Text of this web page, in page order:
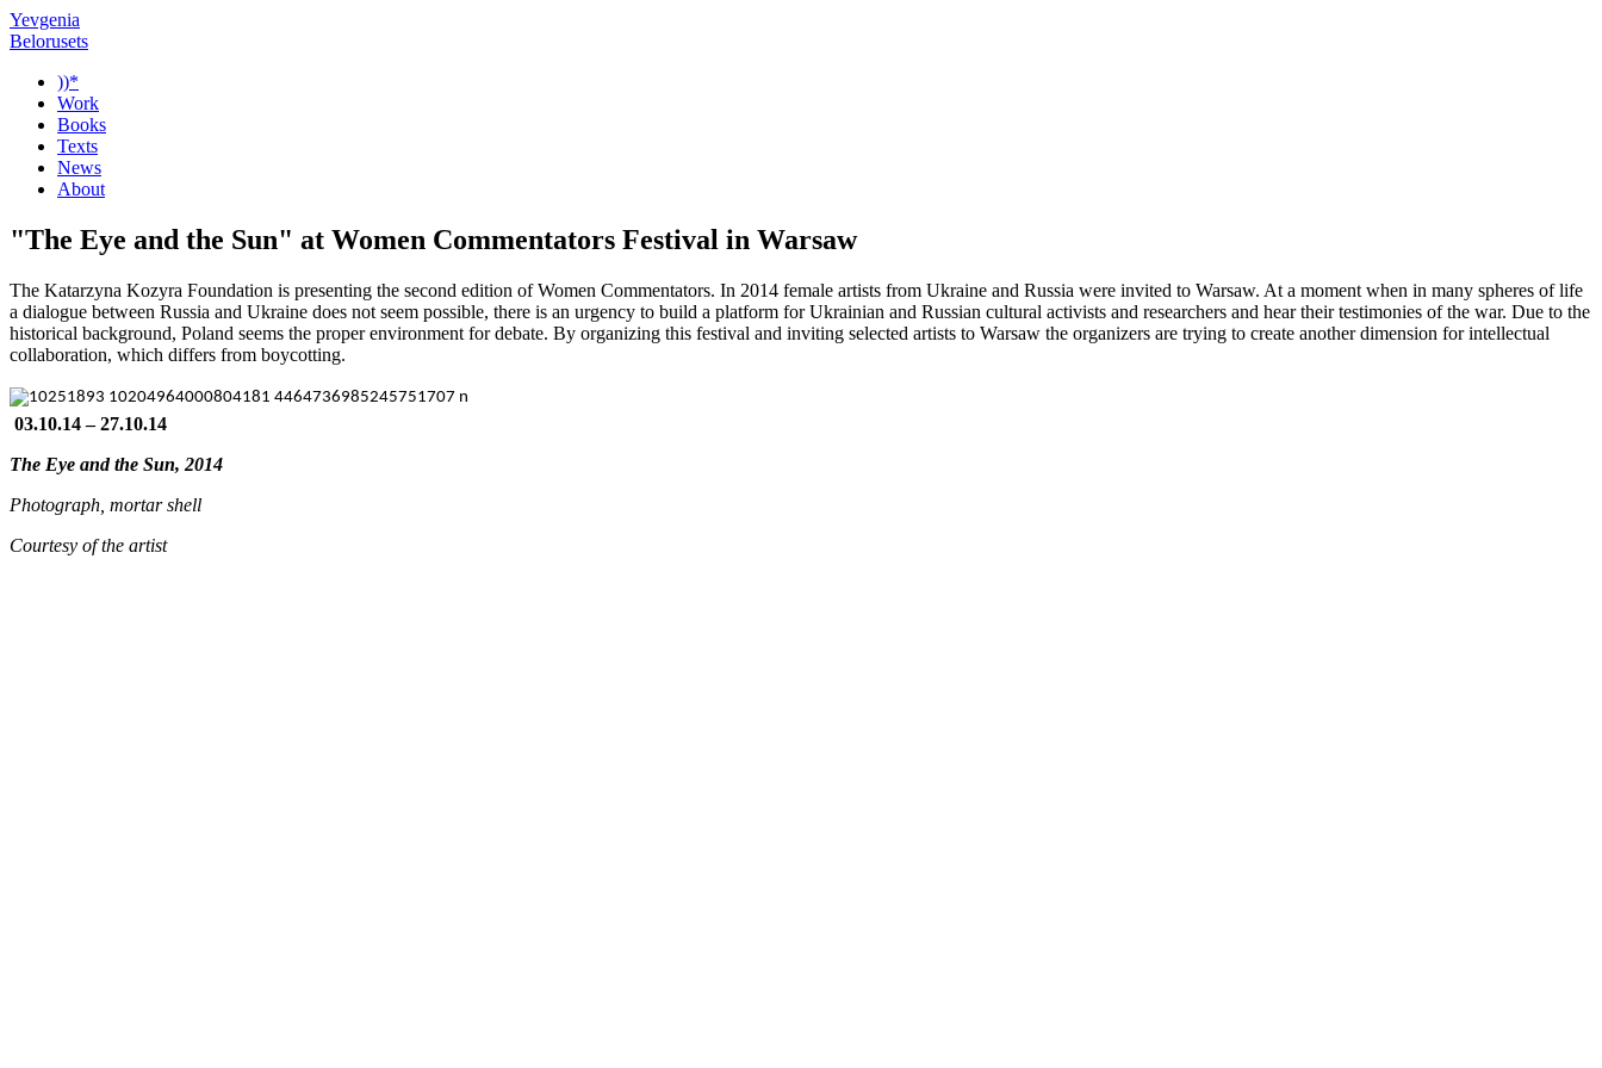
Yevgenia
Belorusets
))*
Work
Books
Texts
News
About
"The Eye and the Sun" at Women Commentators Festival in Warsaw
The Katarzyna Kozyra Foundation is presenting the second edition of Women Commentators. In 2014 female artists from Ukraine and Russia were invited to Warsaw. At a moment when in many spheres of life
a dialogue between Russia and Ukraine does not seem possible, there is an urgency to build a platform for Ukrainian and Russian cultural activists and researchers and hear their testimonies of the war. Due to the
historical background, Poland seems the proper environment for debate. By organizing this festival and inviting selected artists to Warsaw the organizers are trying to create another dimension for intellectual
collaboration, which differs from boycotting.
03.10.14 – 27.10.14
The Eye and the Sun, 2014
Photograph, mortar shell
Courtesy of the artist